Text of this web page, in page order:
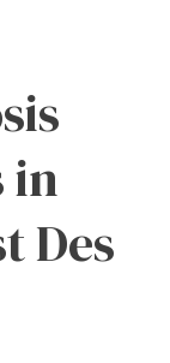
in
Des